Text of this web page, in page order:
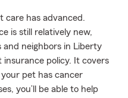
care has advanced.
is still relatively new,
neighbors in Liberty
policy. It covers
pet has cancer
you’ll be able to help